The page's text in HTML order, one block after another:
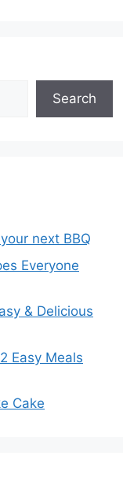
Search
next BBQ
Everyone
& Delicious
Easy Meals
Cake